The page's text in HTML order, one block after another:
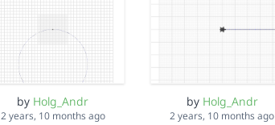
by Holg_Andr
2 years, 10 months ago
by Holg_Andr
2 years, 10 months ago